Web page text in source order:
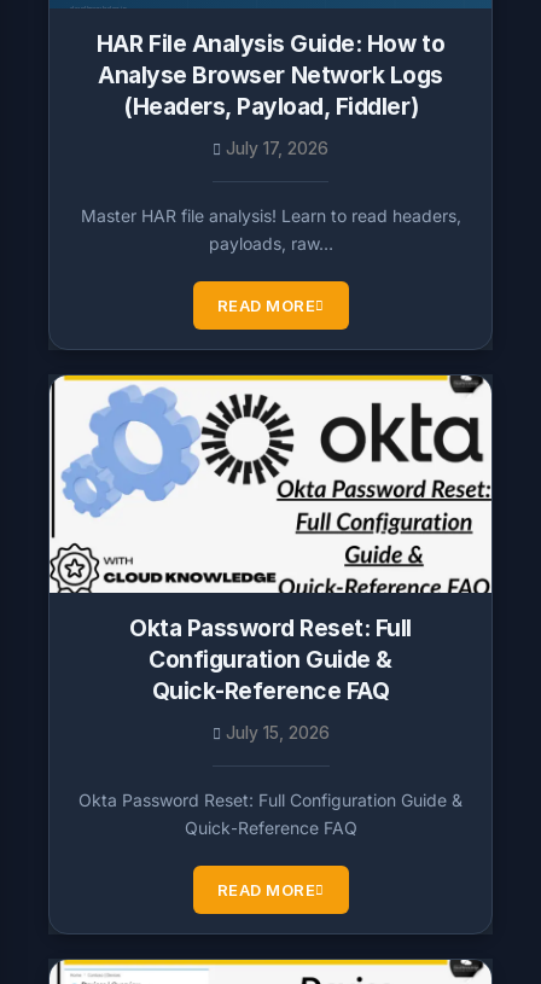
HAR File Analysis Guide: How to
Analyse Browser Network Logs
(Headers, Payload, Fiddler)
July 17, 2026
Master HAR file analysis! Learn to read headers,
payloads, raw…
READ MORE
Okta Password Reset: Full
Configuration Guide &
Quick‑Reference FAQ
July 15, 2026
Okta Password Reset: Full Configuration Guide &
Quick‑Reference FAQ
READ MORE